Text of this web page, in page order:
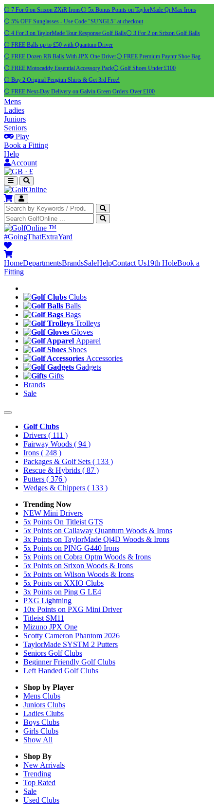
⚪ 7 For 6 on Srixon ZXiR Irons⚪ 5x Bonus Points on TaylorMade Qi Max Irons
⚪ 5% OFF Sunglasses - Use Code "SUNGL5" at checkout
⚪ 4 For 3 on TaylorMade Tour Response Golf Balls⚪ 3 For 2 on Srixon Golf Balls
⚪ FREE Balls up to £50 with Quantum Driver
⚪ FREE Dozen RB Balls With JPX One Driver⚪ FREE Premium Payntr Shoe Bag
⚪ FREE Motocaddy Essential Accessory Pack⚪ Golf Shoes Under £100
⚪ Buy 2 Original Pengiun Shirts & Get 3rd Free!
⚪ FREE Next-Day Delivery on Galvin Green Orders Over £100
Mens
Ladies
Juniors
Seniors
Play
Book a Fitting
Help
Account
· £
™
#GoingThatExtraYard
HomeDepartmentsBrandsSaleHelpContact Us19th HoleBook a
Fitting
Clubs
Balls
Bags
Trolleys
Gloves
Apparel
Shoes
Accessories
Gadgets
Gifts
Brands
Sale
Golf Clubs
Drivers ( 111 )
Fairway Woods ( 94 )
Irons ( 248 )
Packages & Golf Sets ( 133 )
Rescue & Hybrids ( 87 )
Putters ( 376 )
Wedges & Chippers ( 133 )
Trending Now
NEW Mini Drivers
5x Points On Titleist GTS
5x Points on Callaway Quantum Woods & Irons
3x Points on TaylorMade Qi4D Woods & Irons
5x Points on PING G440 Irons
5x Points on Cobra Optm Woods & Irons
5x Points on Srixon Woods & Irons
5x Points on Wilson Woods & Irons
5x Points on XXIO Clubs
3x Points on Ping G LE4
PXG Lightning
10x Points on PXG Mini Driver
Titleist SM11
Mizuno JPX One
Scotty Cameron Phantom 2026
TaylorMade SYSTM 2 Putters
Seniors Golf Clubs
Beginner Friendly Golf Clubs
Left Handed Golf Clubs
Shop by Player
Mens Clubs
Juniors Clubs
Ladies Clubs
Boys Clubs
Girls Clubs
Show All
Shop By
New Arrivals
Trending
Top Rated
Sale
Used Clubs